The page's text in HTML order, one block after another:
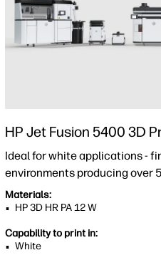
HP Jet Fusion 5400 3D
Ideal for white applications -
environments producing over
Materials:
HP 3D HR PA 12 W
Capability to print in:
White